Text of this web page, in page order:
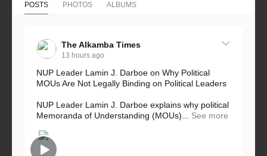
POSTS PHOTOS ALBUMS
The Alkamba Times
13 hours ago
NUP Leader Lamin J. Darboe on Why Political
MOUs Are Not Legally Binding on Political Leaders
NUP Leader Lamin J. Darboe explains why political
Memoranda of Understanding (MOUs)...
See more